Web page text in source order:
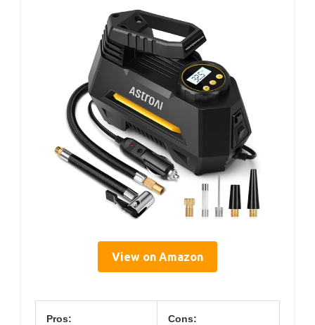
View on Amazon
Pros: Cons: